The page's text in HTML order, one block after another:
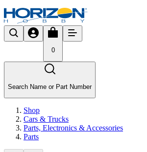
0
Search Name or Part Number
Shop
Cars & Trucks
Parts, Electronics & Accessories
Parts